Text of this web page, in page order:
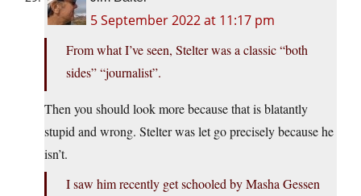
5 September 2022 at 11:17 pm
From what I’ve seen, Stelter was a classic “both
sides” “journalist”.
Then you should look more because that is blatantly
stupid and wrong. Stelter was let go precisely because he
isn’t.
I saw him recently get schooled by Masha Gessen